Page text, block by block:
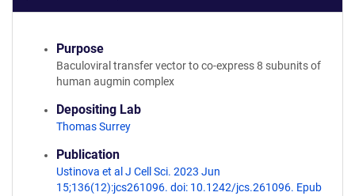
Purpose
Baculoviral transfer vector to co-express 8 subunits of
human augmin complex
Depositing Lab
Thomas Surrey
Publication
Ustinova et al J Cell Sci. 2023 Jun
15;136(12):jcs261096. doi: 10.1242/jcs.261096. Epub